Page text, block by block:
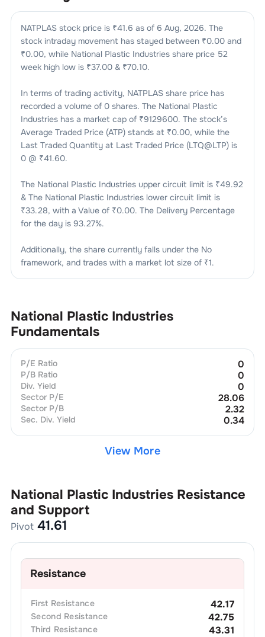
NATPLASstock price is ₹41.6 as of 6 Aug, 2026. The
stock intraday movement has stayed between ₹0.00 and
₹0.00, while National Plastic Industriesshare price 52
week high low is ₹37.00 & ₹70.10.
In terms of trading activity, NATPLASshare price has
recorded a volume of 0shares. The National Plastic
Industrieshas a market cap of ₹9129600. The stock’s
Average Traded Price (ATP) stands at ₹0.00, while the
Last Traded Quantity at Last Traded Price (LTQ@LTP) is
0@ ₹41.60.
The National Plastic Industriesupper circuit limit is ₹49.92
& The National Plastic Industrieslower circuit limit is
₹33.28, with a Value of ₹0.00. The Delivery Percentage
for the day is 93.27%.
Additionally, the share currently falls under the No
framework, and trades with a market lot size of ₹1.
National Plastic Industries
Fundamentals
P/E Ratio 0
P/B Ratio 0
Div. Yield 0
Sector P/E 28.06
Sector P/B 2.32
Sec. Div. Yield 0.34
View More
National Plastic Industries Resistance
and Support
Pivot 41.61
Resistance
First Resistance 42.17
Second Resistance 42.75
Third Resistance 43.31